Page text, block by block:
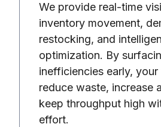
We provide real-time
inventory movement,
restocking, and
optimization. By
inefficiencies early, your
reduce waste, increase
keep throughput high
effort.